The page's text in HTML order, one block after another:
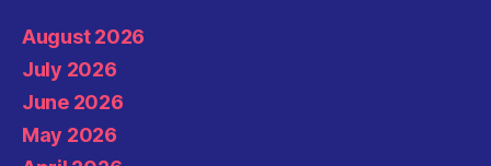
August 2026
July 2026
June 2026
May 2026